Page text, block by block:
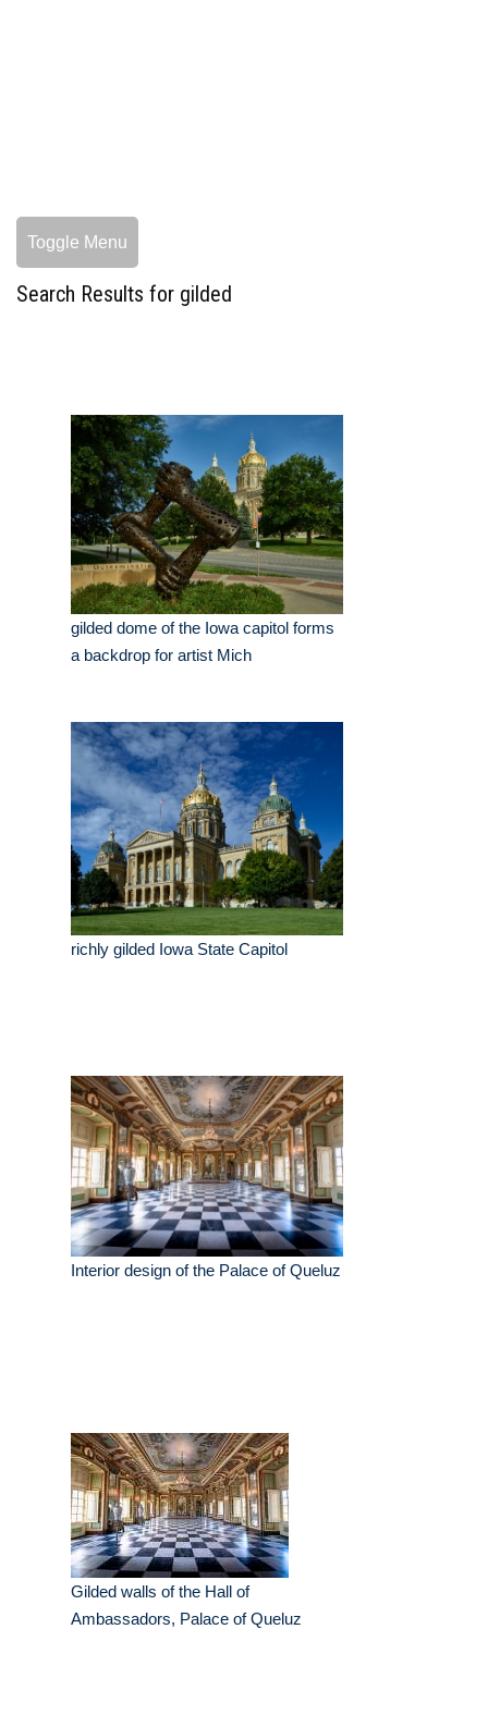
Toggle Menu
Search Results for gilded
gilded dome of the Iowa capitol forms
a backdrop for artist Mich
richly gilded Iowa State Capitol
Interior design of the Palace of Queluz
Gilded walls of the Hall of
Ambassadors, Palace of Queluz